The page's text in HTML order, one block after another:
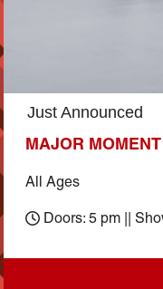
Just Announced
MAJOR
All Ages
Doors: 5 pm ||